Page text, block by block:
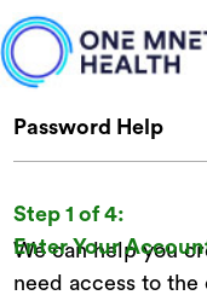
Password Help
Step 1 of 4:
Enter Your
We can help you
need access to